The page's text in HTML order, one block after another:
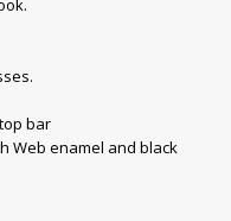
bar
Web enamel and black